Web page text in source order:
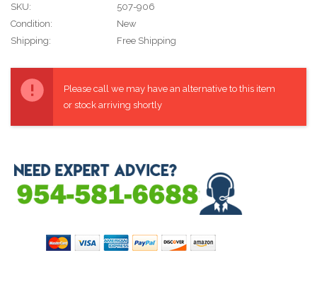
SKU:
507-906
Condition:
New
Shipping:
Free Shipping
Stock:
Please call we may have an alternative to this item
or stock arriving shortly